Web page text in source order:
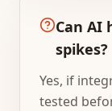
Can AI
spikes?
Yes, if
tested